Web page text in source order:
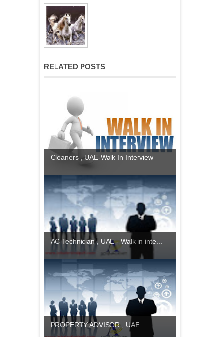
RELATED POSTS
Cleaners , UAE-Walk In Interview
AC Technician , UAE - Walk in inte...
PROPERTY ADVISOR , UAE